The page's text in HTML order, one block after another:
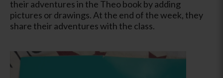
their adventures in the Theo book by adding
pictures or drawings. At the end of the week, they
share their adventures with the class.